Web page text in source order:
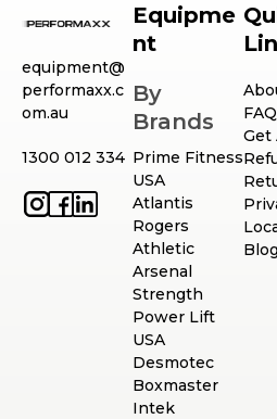
equipment@
performaxx.c
om.au
1300 012 334
Equipme
nt
By
Brands
Prime Fitness
USA
Atlantis
Rogers
Athletic
Arsenal
Strength
Power Lift
USA
Desmotec
Boxmaster
Intek
Get